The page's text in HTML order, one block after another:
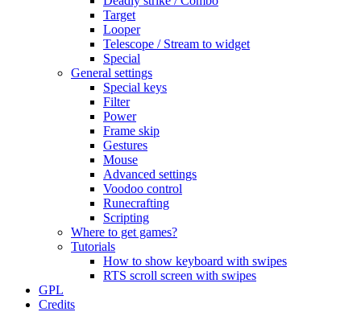
Target
Looper
Telescope / Stream to widget
Special
General settings
Special keys
Filter
Power
Frame skip
Gestures
Mouse
Advanced settings
Voodoo control
Runecrafting
Scripting
Where to get games?
Tutorials
How to show keyboard with swipes
RTS scroll screen with swipes
GPL
Credits